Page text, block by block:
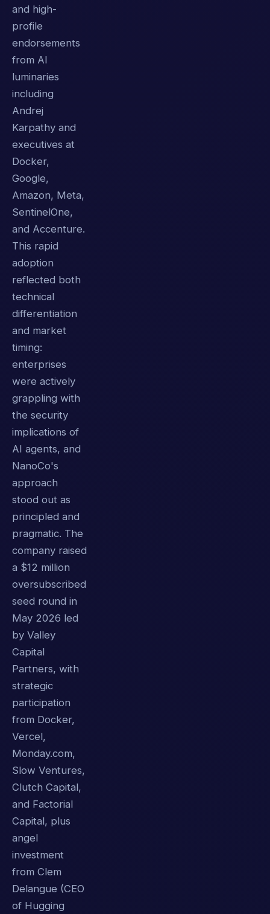
and high-
profile
endorsements
from AI
luminaries
including
Andrej
Karpathy and
executives at
Docker,
Google,
Amazon, Meta,
SentinelOne,
and Accenture.
This rapid
adoption
reflected both
technical
differentiation
and market
timing:
enterprises
were actively
grappling with
the security
implications of
AI agents, and
NanoCo's
approach
stood out as
principled and
pragmatic. The
company raised
a $12 million
oversubscribed
seed round in
May 2026 led
by Valley
Capital
Partners, with
strategic
participation
from Docker,
Vercel,
Monday.com,
Slow Ventures,
Clutch Capital,
and Factorial
Capital, plus
angel
investment
from Clem
Delangue (CEO
of Hugging